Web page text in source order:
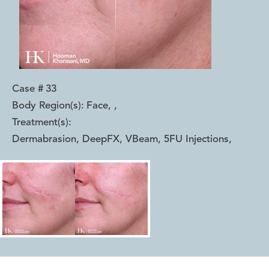
Case # 33
Body Region(s): Face, ,
Treatment(s):
Dermabrasion, DeepFX, VBeam, 5FU Injections,